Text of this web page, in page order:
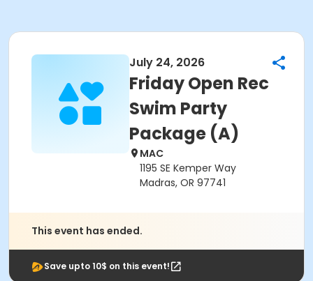
July 24, 2026
Friday Open Rec
Swim Party
Package (A)
MAC
1195 SE Kemper Way
Madras, OR 97741
This event has ended.
Save upto 10$ on this event!